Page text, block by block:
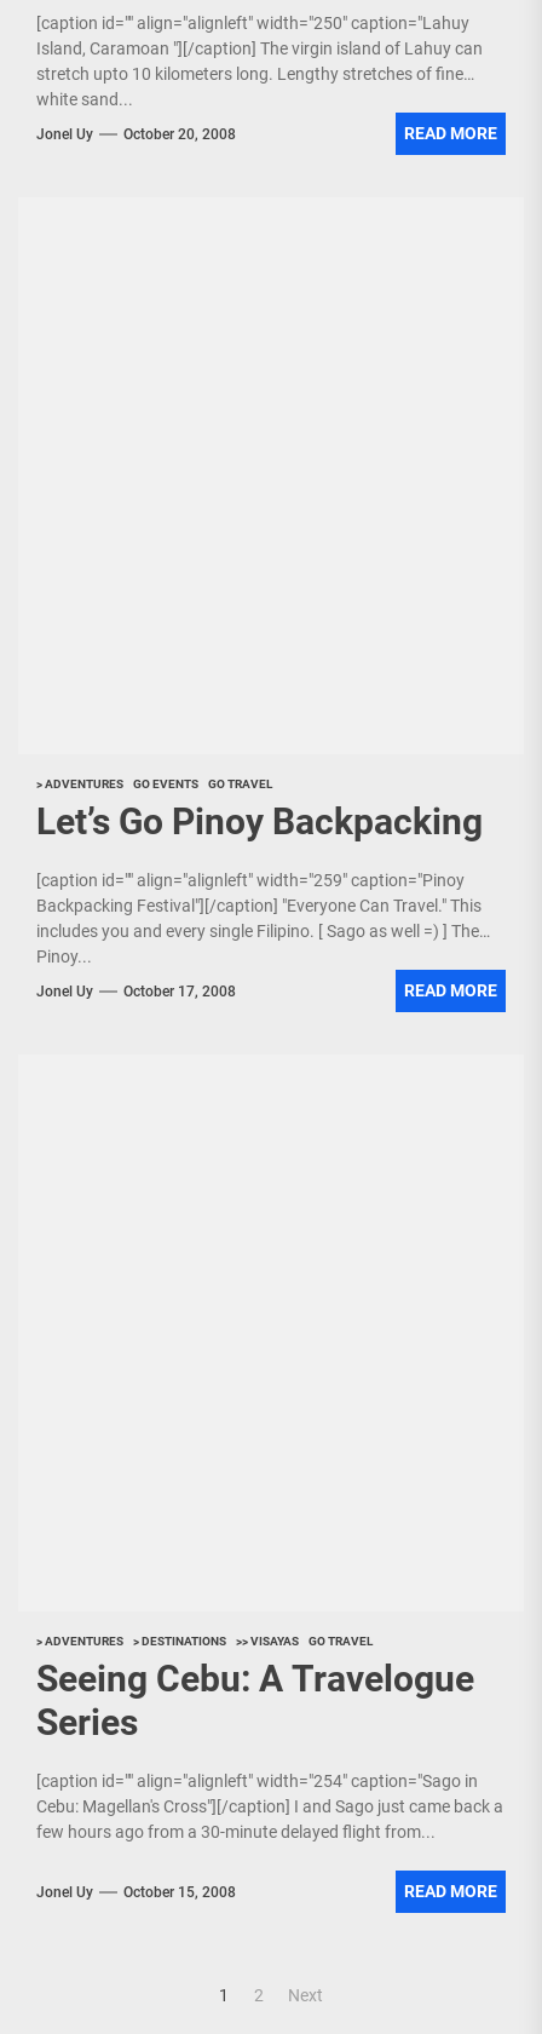
[caption id="" align="alignleft" width="250" caption="Lahuy
Island, Caramoan "][/caption] The virgin island of Lahuy can
stretch upto 10 kilometers long. Lengthy stretches of fine
white sand...
Jonel Uy October 20, 2008 READ MORE
> ADVENTURES GO EVENTS GO TRAVEL
Let’s Go Pinoy Backpacking
[caption id="" align="alignleft" width="259" caption="Pinoy
Backpacking Festival"][/caption] "Everyone Can Travel." This
includes you and every single Filipino. [ Sago as well =) ] The
Pinoy...
Jonel Uy October 17, 2008 READ MORE
> ADVENTURES > DESTINATIONS >> VISAYAS GO TRAVEL
Seeing Cebu: A Travelogue
Series
[caption id="" align="alignleft" width="254" caption="Sago in
Cebu: Magellan's Cross"][/caption] I and Sago just came back a
few hours ago from a 30-minute delayed flight from...
Jonel Uy October 15, 2008 READ MORE
1 2 Next